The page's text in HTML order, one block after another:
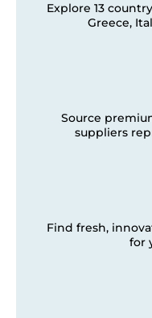
Explore 13
Greece,
Source
suppliers
Find fresh,
for